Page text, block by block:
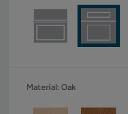
Material: Oak